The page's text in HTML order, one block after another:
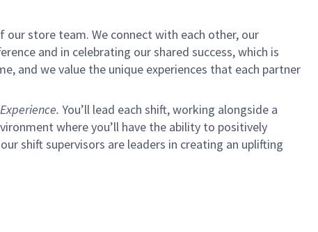
store team. We connect with each other, our
and in celebrating our shared success, which is
and we value the unique experiences that each partner
You’ll lead each shift, working alongside a
where you’ll have the ability to positively
shift supervisors are leaders in creating an uplifting